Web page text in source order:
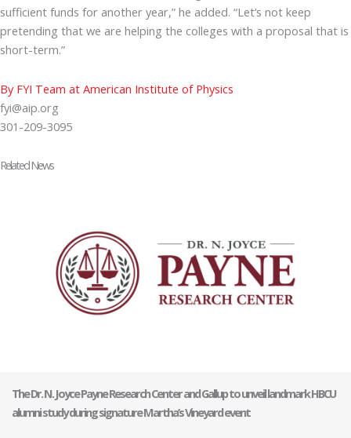
sufficient funds for another year,” he added. “Let’s not keep
pretending that we are helping the colleges with a proposal that is
short-term.”
By FYI Team at American Institute of Physics
fyi@aip.org
301-209-3095
Related News
The Dr. N. Joyce Payne Research Center and Gallup to unveil landmark HBCU
alumni study during signature Martha’s Vineyard event